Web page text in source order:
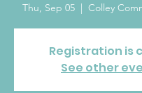
Thu, Sep 05
  |
Colley
Registration is
See other